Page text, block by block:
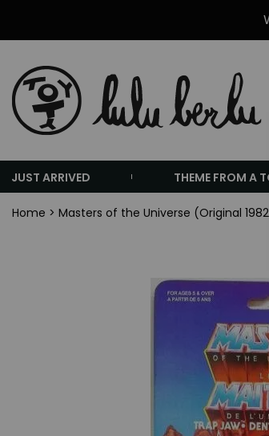
JUST ARRIVED THEME FROM A
Home > Masters of the Universe (Original